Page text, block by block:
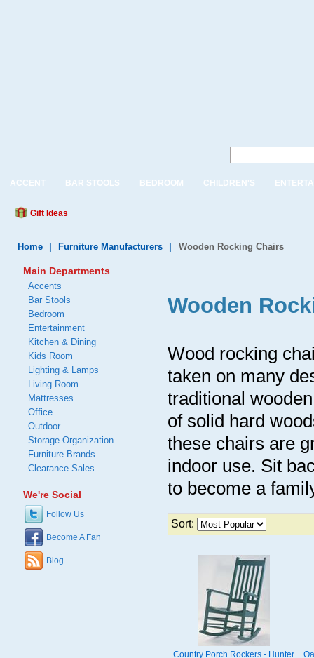
ACCENT BAR STOOLS BEDROOM CHILDREN'S
Gift Ideas
Home Furniture Manufacturers Wooden Rocking Chairs
Wooden
Wood rocking
taken on many
traditional
of solid hard
these chairs are
indoor use. Sit
to become a
Sort:
Country Porch Rockers - Hunter
Main Departments
Accents
Bar Stools
Bedroom
Entertainment
Kitchen & Dining
Kids Room
Lighting & Lamps
Living Room
Mattresses
Office
Outdoor
Storage Organization
Furniture Brands
Clearance Sales
We're Social
Follow Us
Become A Fan
Blog